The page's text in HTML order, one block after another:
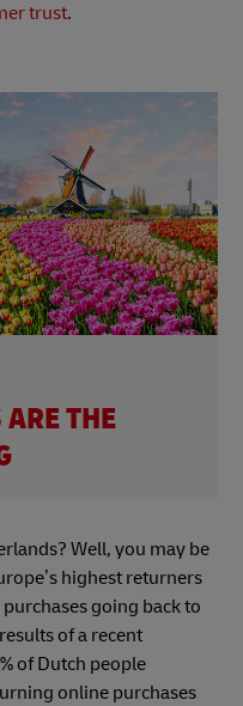
trust.
THE
Well, you may be
highest returners
going back to
of a recent
of Dutch people
online purchases